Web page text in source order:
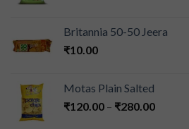
Britannia 50-50 Jeera
₹10.00
Motas Plain Salted
₹120.00 – ₹280.00